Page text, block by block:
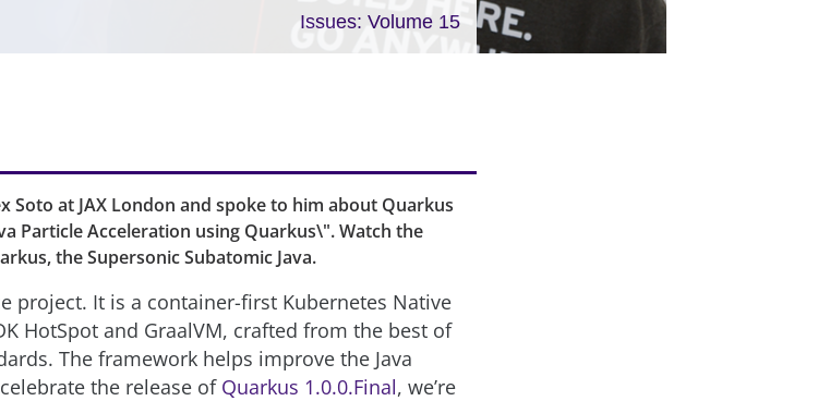
Issues: Volume 15
Soto at JAX London and spoke to him about Quarkus
Particle Acceleration using Quarkus\". Watch the
the Supersonic Subatomic Java.
project. It is a container-first Kubernetes Native
HotSpot and GraalVM, crafted from the best of
The framework helps improve the Java
the release of Quarkus 1.0.0.Final, we’re